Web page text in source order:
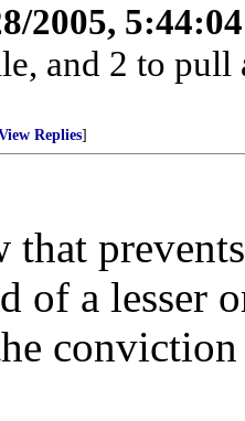
2005,
and 2 to
Replies]
that
of a lesser